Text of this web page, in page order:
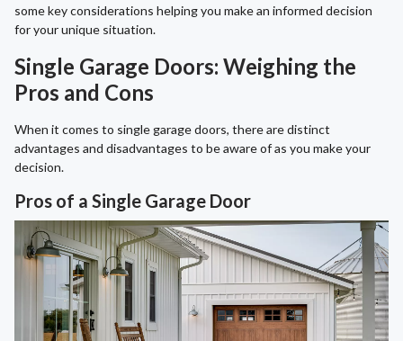
some key considerations helping you make an informed decision
for your unique situation.
Single Garage Doors: Weighing the
Pros and Cons
When it comes to single garage doors, there are distinct
advantages and disadvantages to be aware of as you make your
decision.
Pros of a Single Garage Door